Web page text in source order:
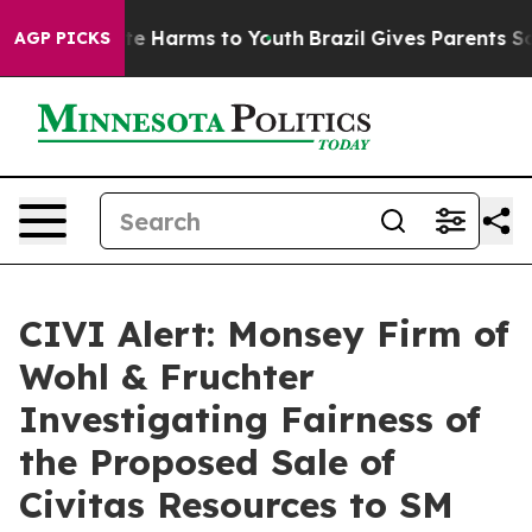
AGP PICKS
to Abate Harms to Youth Brazil Gives Parents
CIVI Alert: Monsey Firm of
Wohl & Fruchter
Investigating Fairness of
the Proposed Sale of
Civitas Resources to SM